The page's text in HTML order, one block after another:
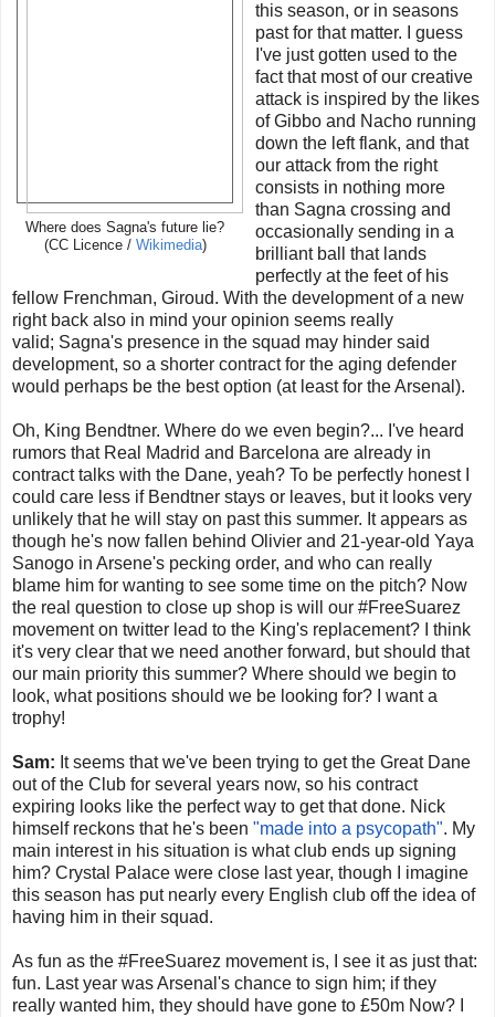
Where does Sagna's future lie?
(CC Licence / Wikimedia)
this season, or in seasons
past for that matter. I guess
I've just gotten used to the
fact that most of our creative
attack is inspired by the likes
of Gibbo and Nacho running
down the left flank, and that
our attack from the right
consists in nothing more
than Sagna crossing and
occasionally sending in a
brilliant ball that lands
perfectly at the feet of his
fellow Frenchman, Giroud. With the development of a new
right back also in mind your opinion seems really
valid; Sagna's presence in the squad may hinder said
development, so a shorter contract for the aging defender
would perhaps be the best option (at least for the Arsenal).
Oh, King Bendtner. Where do we even begin?... I've heard
rumors that Real Madrid and Barcelona are already in
contract talks with the Dane, yeah? To be perfectly honest I
could care less if Bendtner stays or leaves, but it looks very
unlikely that he will stay on past this summer. It appears as
though he's now fallen behind Olivier and 21-year-old Yaya
Sanogo in Arsene's pecking order, and who can really
blame him for wanting to see some time on the pitch? Now
the real question to close up shop is will our #FreeSuarez
movement on twitter lead to the King's replacement? I think
it's very clear that we need another forward, but should that
our main priority this summer? Where should we begin to
look, what positions should we be looking for? I want a
trophy!
Sam: It seems that we've been trying to get the Great Dane
out of the Club for several years now, so his contract
expiring looks like the perfect way to get that done. Nick
himself reckons that he's been "made into a psycopath". My
main interest in his situation is what club ends up signing
him? Crystal Palace were close last year, though I imagine
this season has put nearly every English club off the idea of
having him in their squad.
As fun as the #FreeSuarez movement is, I see it as just that:
fun. Last year was Arsenal's chance to sign him; if they
really wanted him, they should have gone to £50m Now? I